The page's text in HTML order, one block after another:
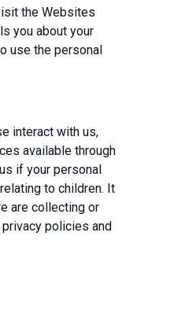
the Websites
you about your
use the personal
interact with us,
available through
if your personal
to children. It
are collecting or
policies and